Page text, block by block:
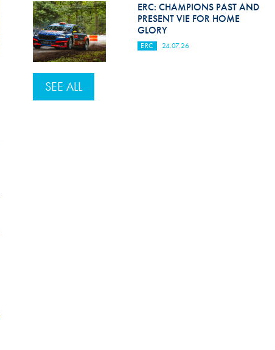
ERC: CHAMPIONS PAST AND
PRESENT VIE FOR HOME
GLORY
ERC 24.07.26
SEE ALL